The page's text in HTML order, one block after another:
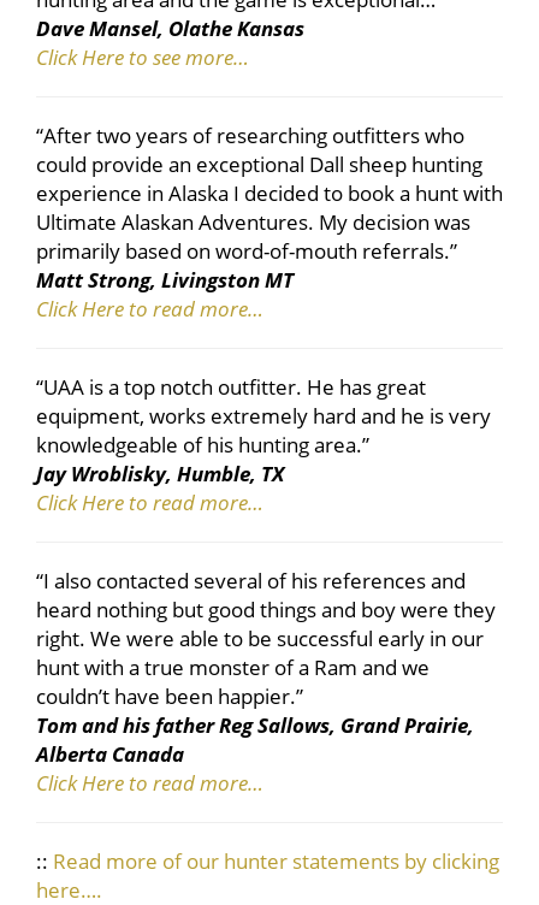
Dave Mansel, Olathe Kansas
Click Here to see more…
“After two years of researching outfitters who
could provide an exceptional Dall sheep hunting
experience in Alaska I decided to book a hunt with
Ultimate Alaskan Adventures. My decision was
primarily based on word-of-mouth referrals.”
Matt Strong, Livingston MT
Click Here to read more…
“UAA is a top notch outfitter. He has great
equipment, works extremely hard and he is very
knowledgeable of his hunting area.”
Jay Wroblisky, Humble, TX
Click Here to read more…
“I also contacted several of his references and
heard nothing but good things and boy were they
right. We were able to be successful early in our
hunt with a true monster of a Ram and we
couldn’t have been happier.”
Tom and his father Reg Sallows, Grand Prairie,
Alberta Canada
Click Here to read more…
:: Read more of our hunter statements by clicking
here….